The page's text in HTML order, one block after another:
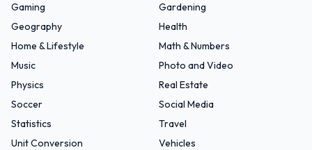
Gaming
Gardening
Geography
Health
Home & Lifestyle
Math & Numbers
Music
Photo and Video
Physics
Real Estate
Soccer
Social Media
Statistics
Travel
Unit Conversion
Vehicles